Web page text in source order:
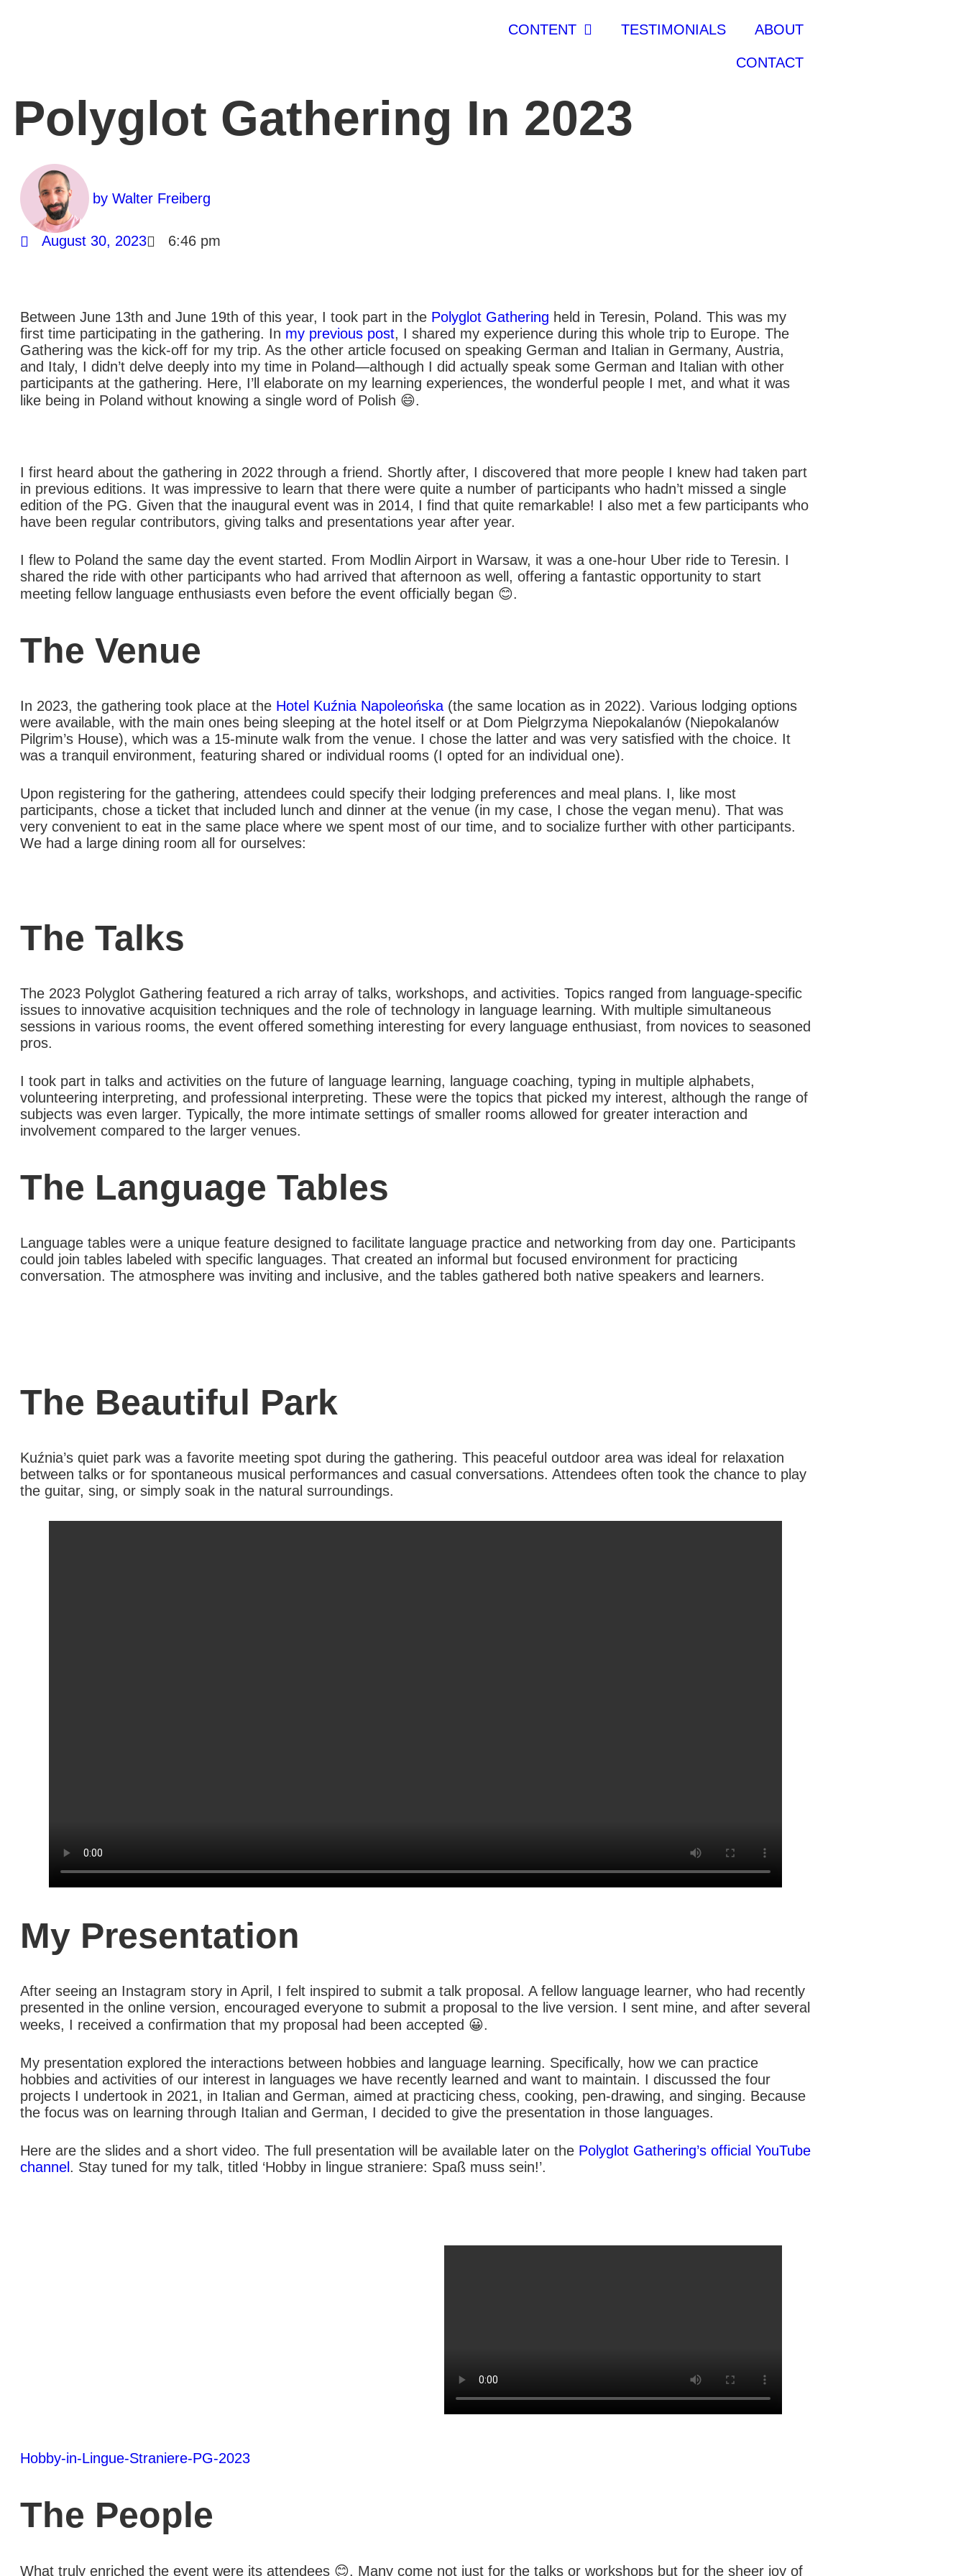
CONTENT TESTIMONIALS ABOUT
CONTACT
Polyglot Gathering In 2023
by Walter Freiberg
August 30, 2023 6:46 pm
Between June 13th and June 19th of this year, I took part in the Polyglot Gathering held in Teresin, Poland. This was my
first time participating in the gathering. In my previous post, I shared my experience during this whole trip to Europe. The
Gathering was the kick-off for my trip. As the other article focused on speaking German and Italian in Germany, Austria,
and Italy, I didn’t delve deeply into my time in Poland—although I did actually speak some German and Italian with other
participants at the gathering. Here, I’ll elaborate on my learning experiences, the wonderful people I met, and what it was
like being in Poland without knowing a single word of Polish 😄.
I first heard about the gathering in 2022 through a friend. Shortly after, I discovered that more people I knew had taken part
in previous editions. It was impressive to learn that there were quite a number of participants who hadn’t missed a single
edition of the PG. Given that the inaugural event was in 2014, I find that quite remarkable! I also met a few participants who
have been regular contributors, giving talks and presentations year after year.
I flew to Poland the same day the event started. From Modlin Airport in Warsaw, it was a one-hour Uber ride to Teresin. I
shared the ride with other participants who had arrived that afternoon as well, offering a fantastic opportunity to start
meeting fellow language enthusiasts even before the event officially began 😊.
The Venue
In 2023, the gathering took place at the Hotel Kuźnia Napoleońska (the same location as in 2022). Various lodging options
were available, with the main ones being sleeping at the hotel itself or at Dom Pielgrzyma Niepokalanów (Niepokalanów
Pilgrim’s House), which was a 15-minute walk from the venue. I chose the latter and was very satisfied with the choice. It
was a tranquil environment, featuring shared or individual rooms (I opted for an individual one).
Upon registering for the gathering, attendees could specify their lodging preferences and meal plans. I, like most
participants, chose a ticket that included lunch and dinner at the venue (in my case, I chose the vegan menu). That was
very convenient to eat in the same place where we spent most of our time, and to socialize further with other participants.
We had a large dining room all for ourselves:
The Talks
The 2023 Polyglot Gathering featured a rich array of talks, workshops, and activities. Topics ranged from language-specific
issues to innovative acquisition techniques and the role of technology in language learning. With multiple simultaneous
sessions in various rooms, the event offered something interesting for every language enthusiast, from novices to seasoned
pros.
I took part in talks and activities on the future of language learning, language coaching, typing in multiple alphabets,
volunteering interpreting, and professional interpreting. These were the topics that picked my interest, although the range of
subjects was even larger. Typically, the more intimate settings of smaller rooms allowed for greater interaction and
involvement compared to the larger venues.
The Language Tables
Language tables were a unique feature designed to facilitate language practice and networking from day one. Participants
could join tables labeled with specific languages. That created an informal but focused environment for practicing
conversation. The atmosphere was inviting and inclusive, and the tables gathered both native speakers and learners.
The Beautiful Park
Kuźnia’s quiet park was a favorite meeting spot during the gathering. This peaceful outdoor area was ideal for relaxation
between talks or for spontaneous musical performances and casual conversations. Attendees often took the chance to play
the guitar, sing, or simply soak in the natural surroundings.
My Presentation
After seeing an Instagram story in April, I felt inspired to submit a talk proposal. A fellow language learner, who had recently
presented in the online version, encouraged everyone to submit a proposal to the live version. I sent mine, and after several
weeks, I received a confirmation that my proposal had been accepted 😀.
My presentation explored the interactions between hobbies and language learning. Specifically, how we can practice
hobbies and activities of our interest in languages we have recently learned and want to maintain. I discussed the four
projects I undertook in 2021, in Italian and German, aimed at practicing chess, cooking, pen-drawing, and singing. Because
the focus was on learning through Italian and German, I decided to give the presentation in those languages.
Here are the slides and a short video. The full presentation will be available later on the Polyglot Gathering’s official YouTube
channel . Stay tuned for my talk, titled ‘Hobby in lingue straniere: Spaß muss sein!’.
Hobby-in-Lingue-Straniere-PG-2023
The People
What truly enriched the event were its attendees 😊. Many come not just for the talks or workshops but for the sheer joy of